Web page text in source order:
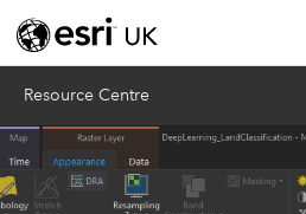
Resource Centre